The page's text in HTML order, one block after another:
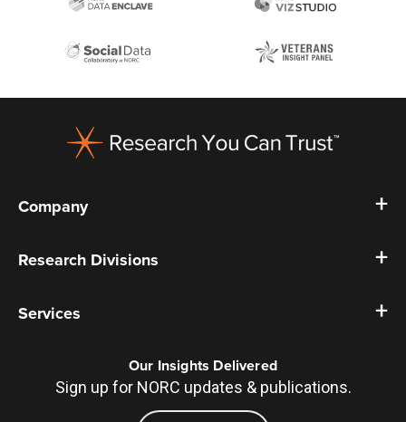
Company
Research Divisions
Services
Our Insights Delivered
Sign up for NORC updates & publications.